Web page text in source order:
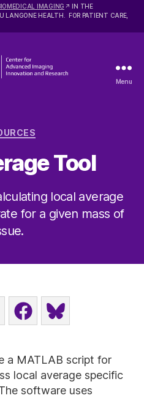
IMAGING
IN THE
LANGONE HEALTH. FOR PATIENT CARE,
Imaging
and
Research
Menu
Categories
Tool
local average
for a given mass of
SHARESHARE
a MATLAB script for
local average specific
software uses